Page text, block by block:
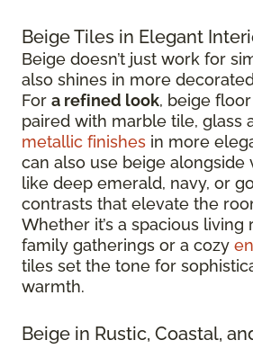
Beige Tiles in Elegant
Beige doesn’t just work for
also shines in more
For a refined look, beige
paired with marble tile, glass
metallic finishes in more
can also use beige alongside
like deep emerald, navy, or
contrasts that elevate the
Whether it’s a spacious
family gatherings or a cozy
tiles set the tone for
warmth.
Beige in Rustic, Coastal,